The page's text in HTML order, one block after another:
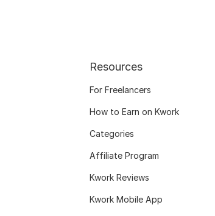
Resources
For Freelancers
How to Earn on Kwork
Categories
Affiliate Program
Kwork Reviews
Kwork Mobile App